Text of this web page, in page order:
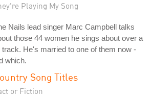
Playing My Song
Nails lead singer Marc Campbell talks
those 44 women he sings about over a
He's married to one of them now -
which.
Song Titles
or Fiction